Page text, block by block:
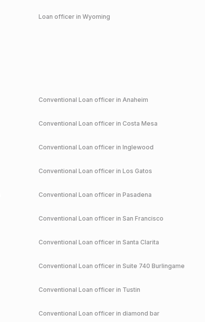
Loan officer in Wyoming
Conventional Loan officer in Anaheim
Conventional Loan officer in Costa Mesa
Conventional Loan officer in Inglewood
Conventional Loan officer in Los Gatos
Conventional Loan officer in Pasadena
Conventional Loan officer in San Francisco
Conventional Loan officer in Santa Clarita
Conventional Loan officer in Suite 740 Burlingame
Conventional Loan officer in Tustin
Conventional Loan officer in diamond bar